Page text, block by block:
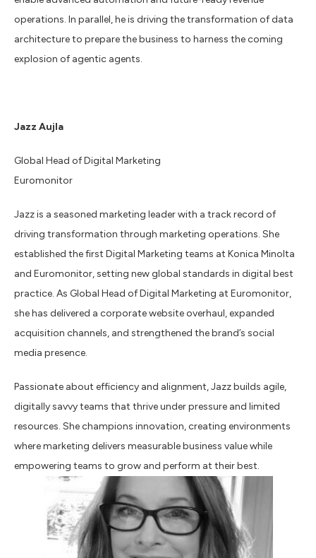
operations. In parallel, he is driving the transformation of data
architecture to prepare the business to harness the coming
explosion of agentic agents.
Jazz Aujla
Global Head of Digital Marketing
Euromonitor
Jazz is a seasoned marketing leader with a track record of
driving transformation through marketing operations. She
established the first Digital Marketing teams at Konica Minolta
and Euromonitor, setting new global standards in digital best
practice. As Global Head of Digital Marketing at Euromonitor,
she has delivered a corporate website overhaul, expanded
acquisition channels, and strengthened the brand’s social
media presence.
Passionate about efficiency and alignment, Jazz builds agile,
digitally savvy teams that thrive under pressure and limited
resources. She champions innovation, creating environments
where marketing delivers measurable business value while
empowering teams to grow and perform at their best.